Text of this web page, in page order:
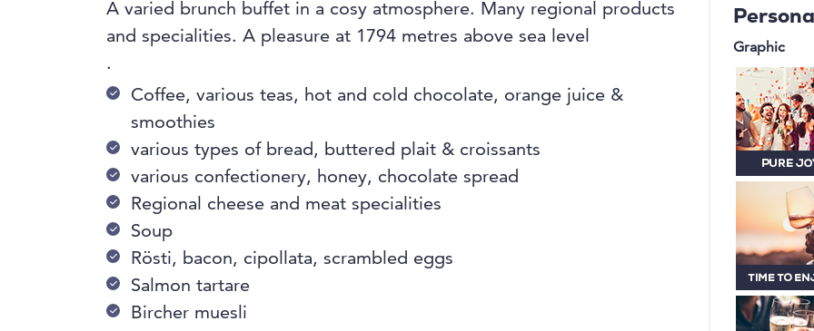
Graphic
A varied brunch buffet in a cosy atmosphere. Many regional products
and specialities. A pleasure at 1794 metres above sea level
.
Coffee, various teas, hot and cold chocolate, orange juice &
smoothies
various types of bread, buttered plait & croissants
various confectionery, honey, chocolate spread
Regional cheese and meat specialities
Soup
Rösti, bacon, cipollata, scrambled eggs
Salmon tartare
Bircher muesli